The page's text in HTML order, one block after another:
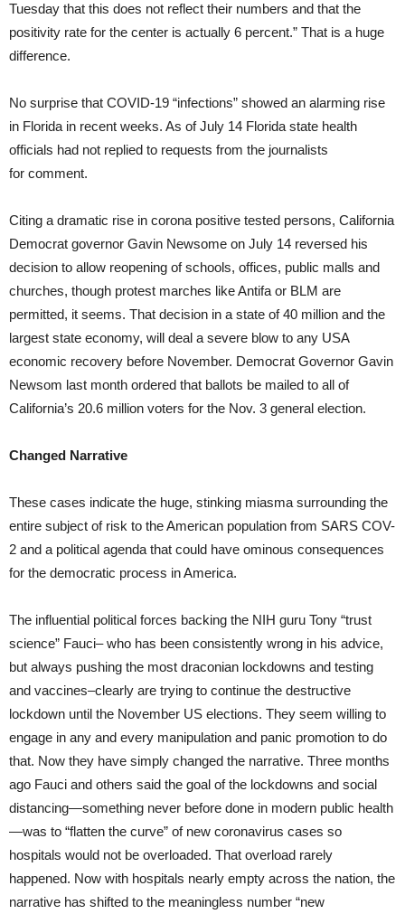
Tuesday that this does not reflect their numbers and that the
positivity rate for the center is actually 6 percent.” That is a huge
difference.
No surprise that COVID-19 “infections” showed an alarming rise
in Florida in recent weeks. As of July 14 Florida state health
officials had not replied to requests from the journalists
for comment.
Citing a dramatic rise in corona positive tested persons, California
Democrat governor Gavin Newsome on July 14 reversed his
decision to allow reopening of schools, offices, public malls and
churches, though protest marches like Antifa or BLM are
permitted, it seems. That decision in a state of 40 million and the
largest state economy, will deal a severe blow to any USA
economic recovery before November. Democrat Governor Gavin
Newsom last month ordered that ballots be mailed to all of
California’s 20.6 million voters for the Nov. 3 general election.
Changed Narrative
These cases indicate the huge, stinking miasma surrounding the
entire subject of risk to the American population from SARS COV-
2 and a political agenda that could have ominous consequences
for the democratic process in America.
The influential political forces backing the NIH guru Tony “trust
science” Fauci– who has been consistently wrong in his advice,
but always pushing the most draconian lockdowns and testing
and vaccines–clearly are trying to continue the destructive
lockdown until the November US elections. They seem willing to
engage in any and every manipulation and panic promotion to do
that. Now they have simply changed the narrative. Three months
ago Fauci and others said the goal of the lockdowns and social
distancing—something never before done in modern public health
—was to “flatten the curve” of new coronavirus cases so
hospitals would not be overloaded. That overload rarely
happened. Now with hospitals nearly empty across the nation, the
narrative has shifted to the meaningless number “new